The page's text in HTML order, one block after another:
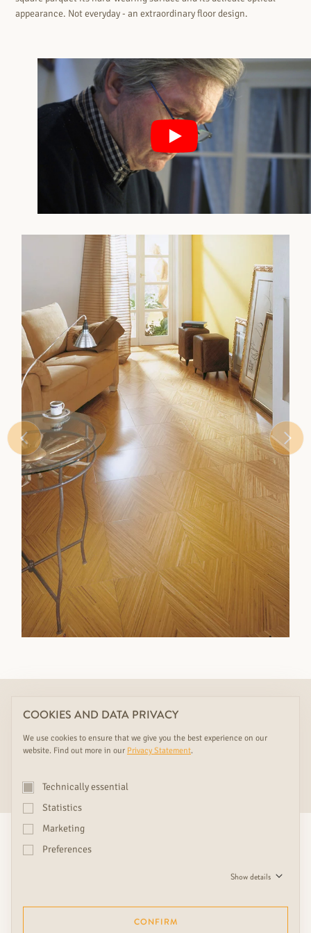
appearance. Not everyday - an extraordinary floor design.
This product is only display in the following RUDDA showrooms
Click on one of our showrooms to learn more:
COOKIES AND DATA PRIVACY
We use cookies to ensure that we give you the best experience on our
website. Find out more in our Privacy Statement.
Technically essential
Statistics
Marketing
Preferences
Show details
CONFIRM